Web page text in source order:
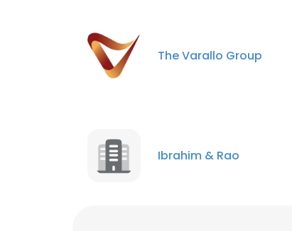
The Varallo Group
Ibrahim & Rao